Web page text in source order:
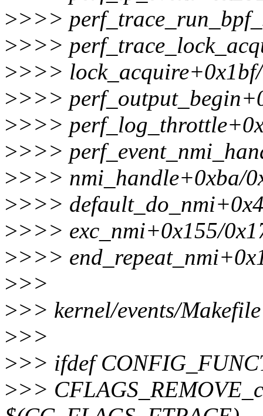
>>>>
>>>>
>>>>
>>>>
>>>>
>>>>
>>>> nmi_handle+0xba/
>>>>
>>>> exc_nmi+0x155/
>>>>
>>>
>>> kernel/events/
>>>
>>> ifdef
>>>